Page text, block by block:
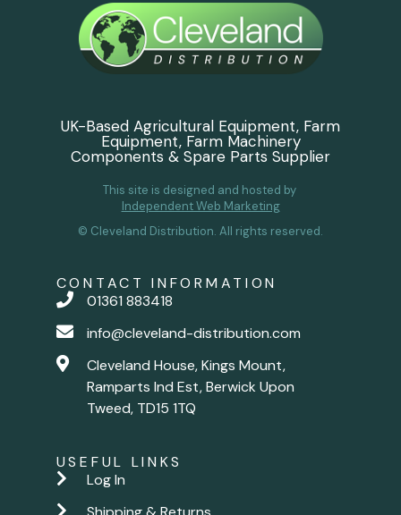
UK-Based Agricultural Equipment, Farm
Equipment, Farm Machinery
Components & Spare Parts Supplier
This site is designed and hosted by
Independent Web Marketing
© Cleveland Distribution. All rights reserved.
CONTACT INFORMATION
01361 883418
info@cleveland-distribution.com
Cleveland House, Kings Mount,
Ramparts Ind Est, Berwick Upon
Tweed, TD15 1TQ
USEFUL LINKS
Log In